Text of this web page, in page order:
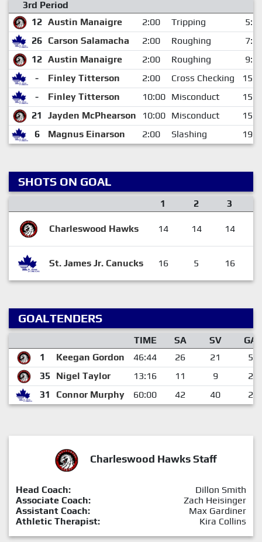
3rd Period
12 Austin Manaigre 2:00 Tripping
26 Carson Salamacha 2:00 Roughing
12 Austin Manaigre 2:00 Roughing
-
Finley Titterson 2:00 Cross Checking
-
Finley Titterson 10:00 Misconduct
21
Jayden McPhearson 10:00 Misconduct
6
Magnus Einarson 2:00 Slashing
SHOTS ON GOAL
1 2 3
Charleswood Hawks 14 14 14
St. James Jr. Canucks 16 5 16
GOALTENDERS
TIME SA SV
GA
1
Keegan Gordon 46:44 26 21
5
35
Nigel Taylor 13:16 11 9
2
31
Connor Murphy 60:00 42 40 2
Charleswood Hawks Staff
Head Coach:
Dillon Smith
Associate Coach:
Zach Heisinger
Assistant Coach:
Max Gardiner
Athletic Therapist:
Kira Collins